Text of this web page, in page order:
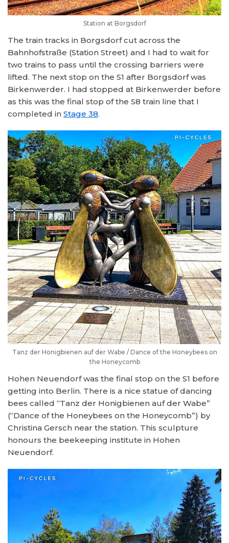
Station at Borgsdorf
The train tracks in Borgsdorf cut across the
Bahnhofstraße (Station Street) and I had to wait for
two trains to pass until the crossing barriers were
lifted. The next stop on the S1 after Borgsdorf was
Birkenwerder. I had stopped at Birkenwerder before
as this was the final stop of the S8 train line that I
completed in Stage 38.
Tanz der Honigbienen auf der Wabe / Dance of the Honeybees on
the Honeycomb
Hohen Neuendorf was the final stop on the S1 before
getting into Berlin. There is a nice statue of dancing
bees called “Tanz der Honigbienen auf der Wabe”
(“Dance of the Honeybees on the Honeycomb”) by
Christina Gersch near the station. This sculpture
honours the beekeeping institute in Hohen
Neuendorf.